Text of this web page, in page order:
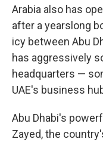
Arabia also has
after a yearslong
icy between Abu
has aggressively
headquarters —
UAE's business
Abu Dhabi's
Zayed, the